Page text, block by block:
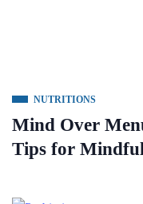
NUTRITIONS
Mind Over
Tips for